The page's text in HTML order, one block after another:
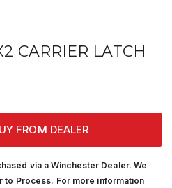
CARRIER LATCH
FROM DEALER
via a Winchester Dealer. We
to Process. For more information